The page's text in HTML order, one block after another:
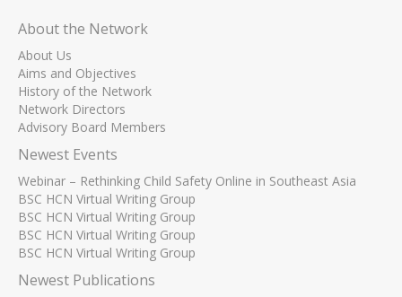
About the Network
About Us
Aims and Objectives
History of the Network
Network Directors
Advisory Board Members
Newest Events
Webinar – Rethinking Child Safety Online in Southeast Asia
BSC HCN Virtual Writing Group
BSC HCN Virtual Writing Group
BSC HCN Virtual Writing Group
BSC HCN Virtual Writing Group
Newest Publications